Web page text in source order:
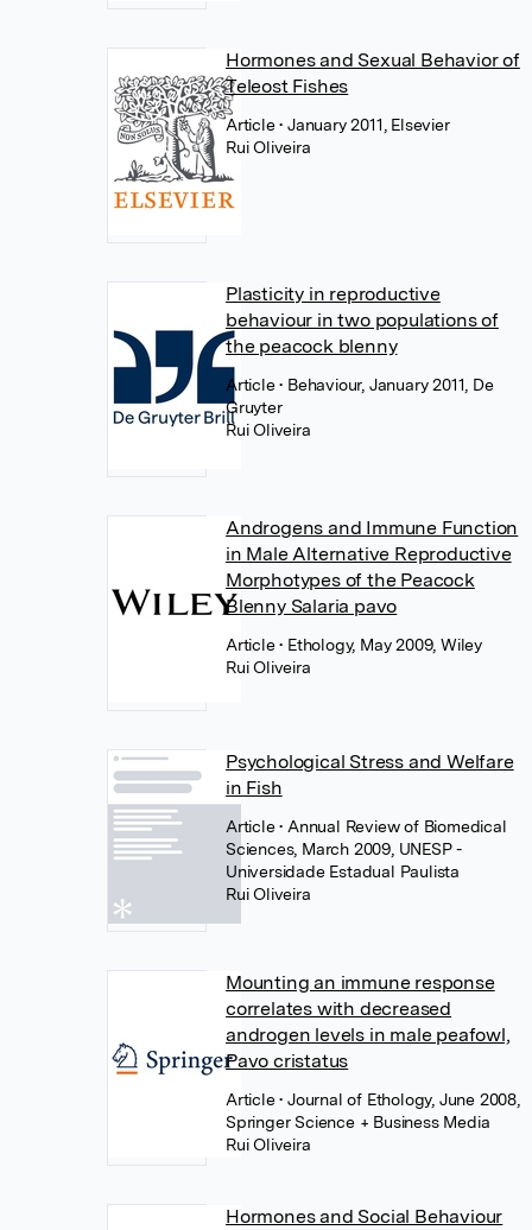
Hormones and Sexual Behavior of
Teleost Fishes
Article• January 2011, Elsevier
Rui Oliveira
Plasticity in reproductive
behaviour in two populations of
the peacock blenny
Article• Behaviour, January 2011, De
Gruyter
Rui Oliveira
Androgens and Immune Function
in Male Alternative Reproductive
Morphotypes of the Peacock
Blenny Salaria pavo
Article• Ethology, May 2009, Wiley
Rui Oliveira
Psychological Stress and Welfare
in Fish
Article• Annual Review of Biomedical
Sciences, March 2009, UNESP -
Universidade Estadual Paulista
Rui Oliveira
Mounting an immune response
correlates with decreased
androgen levels in male peafowl,
Pavo cristatus
Article• Journal of Ethology, June 2008,
Springer Science + Business Media
Rui Oliveira
Hormones and Social Behaviour